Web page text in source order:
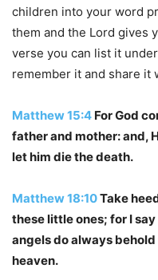
children into your word
them and the Lord gives
verse you can list it
remember it and share it
Matthew 15:4 For God
father and mother: and,
let him die the death.
Matthew 18:10Take
these little ones; for I
angels do always
heaven.